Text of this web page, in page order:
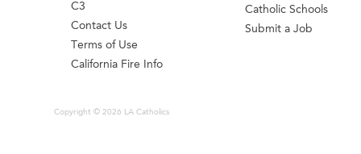
C3
Contact Us
Terms of Use
California Fire Info
Catholic Schools
Submit a Job
Copyright © 2026 LA Catholics